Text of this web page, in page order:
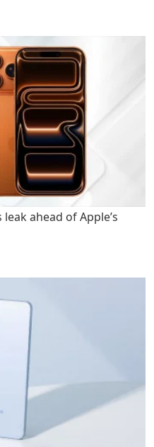
ahead of Apple’s